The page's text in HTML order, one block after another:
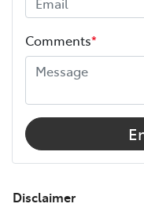
Height
Width
12V Socket(s) -
14 Speaker Stereo
Comments*
Disclaimer